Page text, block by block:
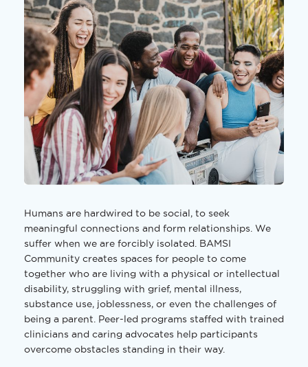
Humans are hardwired to be social, to seek
meaningful connections and form relationships. We
suffer when we are forcibly isolated. BAMSI
Community creates spaces for people to come
together who are living with a physical or intellectual
disability, struggling with grief, mental illness,
substance use, joblessness, or even the challenges of
being a parent. Peer-led programs staffed with trained
clinicians and caring advocates help participants
overcome obstacles standing in their way.